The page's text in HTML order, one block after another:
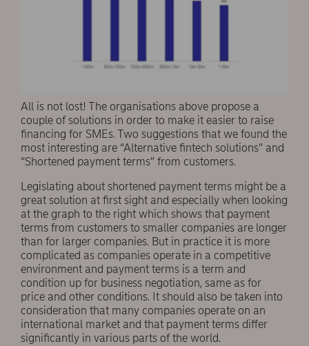
All is not lost! The organisations above propose a
couple of solutions in order to make it easier to raise
financing for SMEs. Two suggestions that we found the
most interesting are “Alternative fintech solutions” and
“Shortened payment terms” from customers.
Legislating about shortened payment terms might be a
great solution at first sight and especially when looking
at the graph to the right which shows that payment
terms from customers to smaller companies are longer
than for larger companies. But in practice it is more
complicated as companies operate in a competitive
environment and payment terms is a term and
condition up for business negotiation, same as for
price and other conditions. It should also be taken into
consideration that many companies operate on an
international market and that payment terms differ
significantly in various parts of the world.